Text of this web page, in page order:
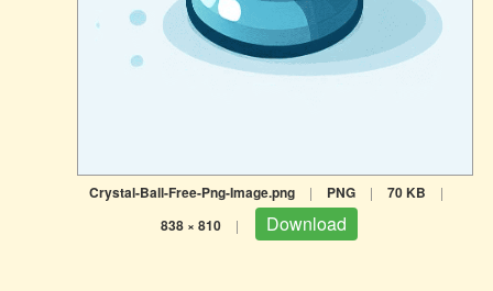
Crystal-Ball-Free-Png-Image.png | PNG | 70 KB |
838 × 810 | Download